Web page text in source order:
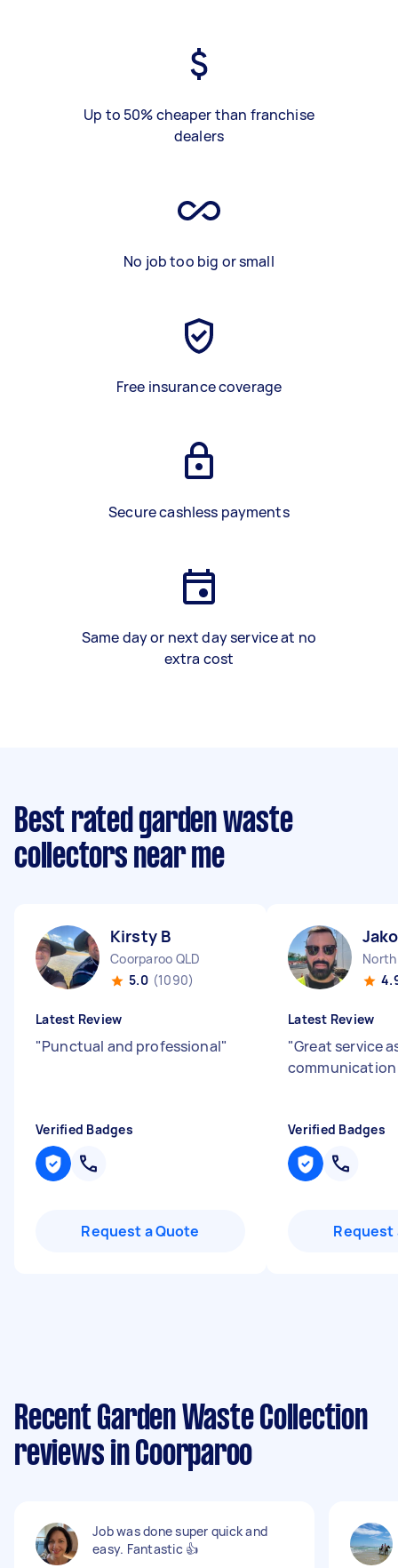
Up to 50% cheaper than franchise
dealers
No job too big or small
Free insurance coverage
Secure cashless payments
Same day or next day service at no
extra cost
Best rated garden waste
collectors near me
Kirsty B
Coorparoo QLD
5.0 (1090)
Latest Review
"Punctual and professional"
Verified Badges
Request a Quote
North
Latest Review
"Great service
Verified Badges
Request
Recent Garden Waste Collection
reviews in Coorparoo
Job was done super quick and
easy. Fantastic 👍